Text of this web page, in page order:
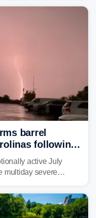
barrel
following
active July
multiday severe
large hail, and